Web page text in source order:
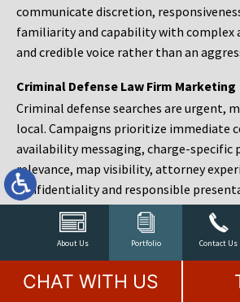
About Us Portfolio Contact Us
communicate discretion,
familiarity and capability with complex
and credible voice rather than an
Criminal Defense Law Firm Marketing
Criminal defense searches are urgent,
local. Campaigns prioritize immediate
availability messaging, charge-specific
relevance, map visibility, attorney
confidentiality and responsible
Estate Planning and Probate
Estate planning prospects are either
responding to a family change or
after a death. Content should make
CHAT WITH US